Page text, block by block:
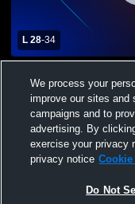
L 28-34
High School Mens
We process your
improve our sites and
campaigns and to
advertising. By
exercise your privacy
privacy notice
Do Not